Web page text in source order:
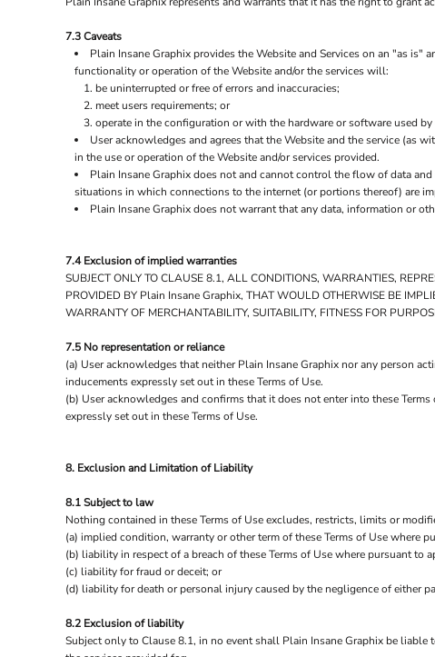
7.3 Caveats
Plain Insane Graphix provides the Website and Services on an "as
functionality or operation of the Website and/or the services will:
be uninterrupted or free of errors and inaccuracies;
meet users requirements; or
operate in the configuration or with the hardware or software used by
User acknowledges and agrees that the Website and the service (as
in the use or operation of the Website and/or services provided.
Plain Insane Graphix does not and cannot control the flow of data
situations in which connections to the internet (or portions thereof) are
Plain Insane Graphix does not warrant that any data, information or
7.4 Exclusion of implied warranties
SUBJECT ONLY TO CLAUSE 8.1, ALL CONDITIONS, WARRANTIES,
PROVIDED BY Plain Insane Graphix, THAT WOULD OTHERWISE BE
WARRANTY OF MERCHANTABILITY, SUITABILITY, FITNESS FOR
7.5 No representation or reliance
(a) User acknowledges that neither Plain Insane Graphix nor any person
inducements expressly set out in these Terms of Use.
(b) User acknowledges and confirms that it does not enter into these
expressly set out in these Terms of Use.
8. Exclusion and Limitation of Liability
8.1 Subject to law
Nothing contained in these Terms of Use excludes, restricts, limits or
(a) implied condition, warranty or other term of these Terms of Use where
(b) liability in respect of a breach of these Terms of Use where pursuant
(c) liability for fraud or deceit; or
(d) liability for death or personal injury caused by the negligence of either
8.2 Exclusion of liability
Subject only to Clause 8.1, in no event shall Plain Insane Graphix be